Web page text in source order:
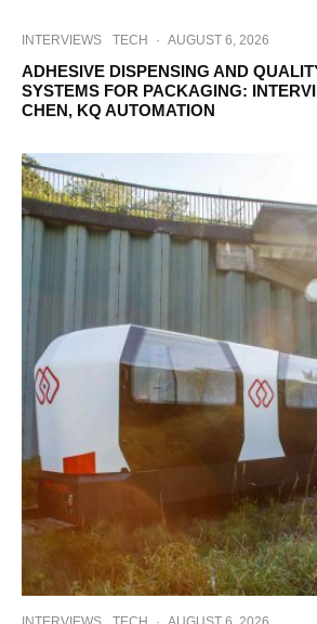
INTERVIEWS TECH · AUGUST 6, 2026
ADHESIVE DISPENSING AND
SYSTEMS FOR PACKAGING:
CHEN, KQ AUTOMATION